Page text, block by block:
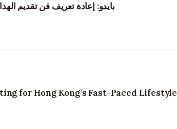
بايدو: إعادة تعريف فن تقديم
for Hong Kong’s Fast-Paced Lifestyle